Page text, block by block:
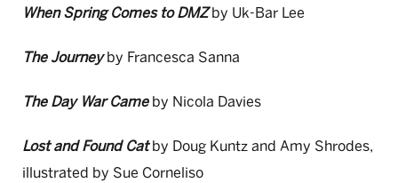
When Spring Comes to DMZ by Uk-Bar Lee
The Journeyby Francesca Sanna
The Day War Cameby Nicola Davies
Lost and Found Catby Doug Kuntz and Amy Shrodes,
illustrated by Sue Corneliso